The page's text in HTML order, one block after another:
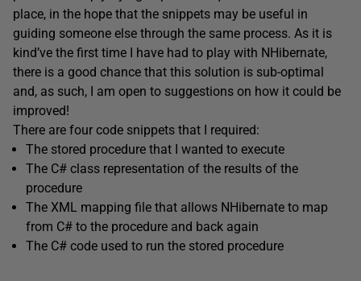
place, in the hope that the snippets may be useful in
guiding someone else through the same process. As it is
kind’ve the first time I have had to play with NHibernate,
there is a good chance that this solution is sub-optimal
and, as such, I am open to suggestions on how it could be
improved!
There are four code snippets that I required:
The stored procedure that I wanted to execute
The C# class representation of the results of the
procedure
The XML mapping file that allows NHibernate to map
from C# to the procedure and back again
The C# code used to run the stored procedure